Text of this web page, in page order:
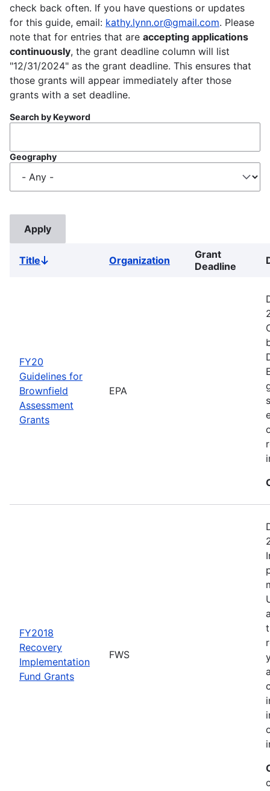
check back often. If you have questions or updates
for this guide, email: kathy.lynn.or@gmail.com. Please
note that for entries that are accepting applications
continuously, the grant deadline column will list
"12/31/2024" as the grant deadline. This ensures that
those grants will appear immediately after those
grants with a set deadline.
Search by Keyword
Geography
TitleSort
Organization
Grant
Deadline
FY20
Guidelines for
Brownfield
Assessment
Grants
EPA
FY2018
Recovery
Implementation
Fund Grants
FWS